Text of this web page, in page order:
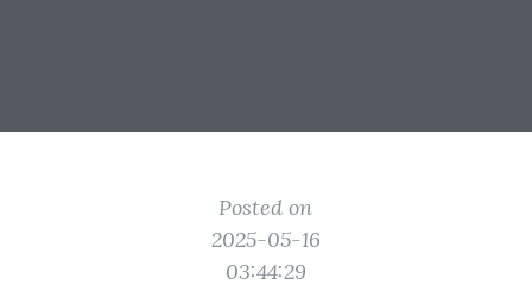
Posted on
2025-05-16
03:44:29